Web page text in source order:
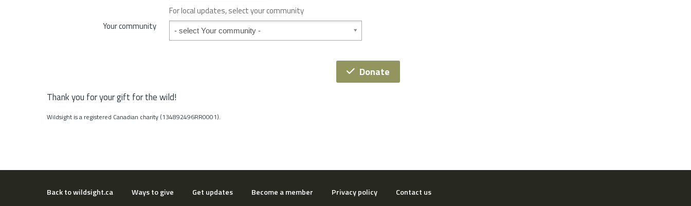
e
o
S
*
For local updates, select your community
Your community
Your community
Donate
Thank you for your gift for the wild!
Wildsight is a registered Canadian charity (134892496RR0001).
Back to wildsight.ca Ways to give Get updates Become a member Privacy policy Contact us